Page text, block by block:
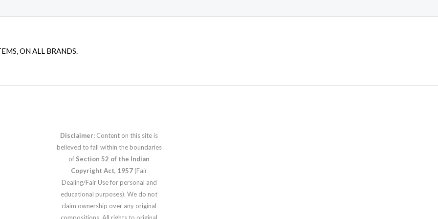
ON ALL BRANDS.
Disclaimer: Content on this site is
believed to fall within the boundaries
of Section 52 of the Indian
Copyright Act, 1957 (Fair
Dealing/Fair Use for personal and
educational purposes). We do not
claim ownership over any original